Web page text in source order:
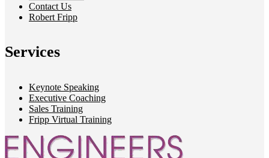
Contact Us
Robert Fripp
Services
Keynote Speaking
Executive Coaching
Sales Training
Fripp Virtual Training